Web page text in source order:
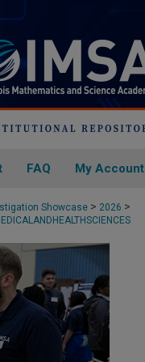
FAQ My Account
Showcase > 2026 >